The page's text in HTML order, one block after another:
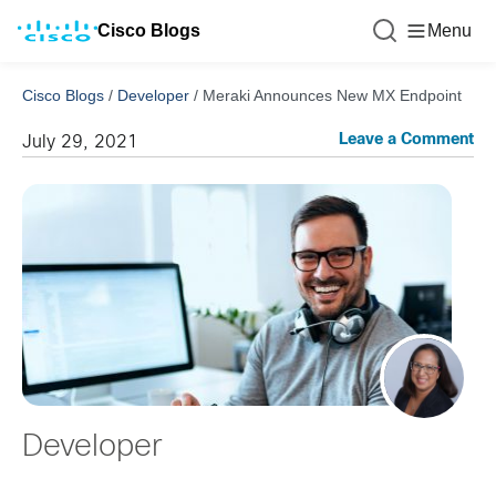
Cisco Blogs Menu
Cisco Blogs / Developer / Meraki Announces New MX Endpoint
July 29, 2021 Leave a Comment
Developer